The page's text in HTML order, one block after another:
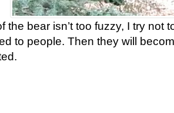
the bear isn’t too fuzzy, I try not
to people. Then they will